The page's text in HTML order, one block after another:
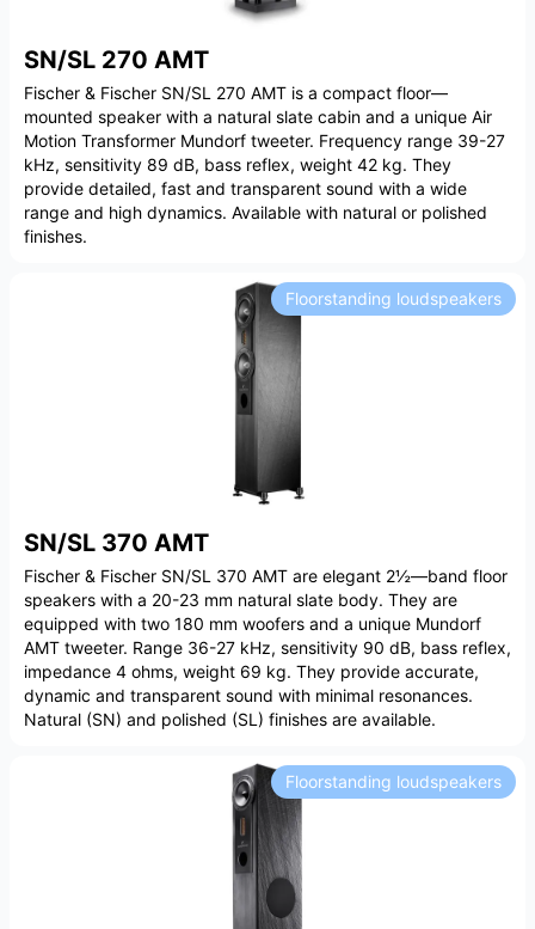
SN/SL 270 AMT
Fischer & Fischer SN/SL 270 AMT is a compact floor—
mounted speaker with a natural slate cabin and a unique Air
Motion Transformer Mundorf tweeter. Frequency range 39-27
kHz, sensitivity 89 dB, bass reflex, weight 42 kg. They
provide detailed, fast and transparent sound with a wide
range and high dynamics. Available with natural or polished
finishes.
SN/SL 370 AMT
Floorstanding loudspeakers
Fischer & Fischer SN/SL 370 AMT are elegant 2½—band floor
speakers with a 20-23 mm natural slate body. They are
equipped with two 180 mm woofers and a unique Mundorf
AMT tweeter. Range 36-27 kHz, sensitivity 90 dB, bass reflex,
impedance 4 ohms, weight 69 kg. They provide accurate,
dynamic and transparent sound with minimal resonances.
Natural (SN) and polished (SL) finishes are available.
Floorstanding loudspeakers